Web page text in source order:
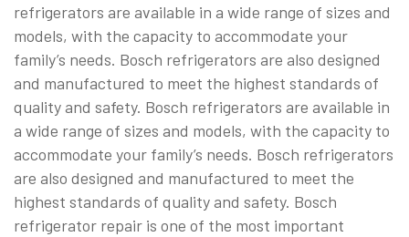
refrigerators are available in a wide range of sizes and
models, with the capacity to accommodate your
family’s needs. Bosch refrigerators are also designed
and manufactured to meet the highest standards of
quality and safety. Bosch refrigerators are available in
a wide range of sizes and models, with the capacity to
accommodate your family’s needs. Bosch refrigerators
are also designed and manufactured to meet the
highest standards of quality and safety. Bosch
refrigerator repair is one of the most important